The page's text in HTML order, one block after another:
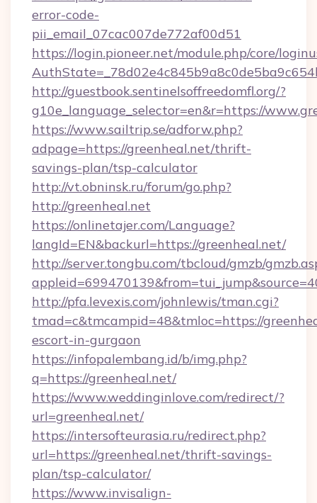
error-code-
pii_email_07cac007de772af00d51
https://login.pioneer.net/module.php/core/
http://guestbook.sentinelsoffreedomfl.org/?
g10e_language_selector=en&r=https://
https://www.sailtrip.se/adforw.php?
adpage=https://greenheal.net/thrift-
savings-plan/tsp-calculator
http://vt.obninsk.ru/forum/go.php?
http://greenheal.net
https://onlinetajer.com/Language?
langId=EN&backurl=https://greenheal.net/
http://server.tongbu.com/tbcloud/gmzb/
http://pfa.levexis.com/johnlewis/tman.cgi?
tmad=c&tmcampid=48&tmloc=https://
escort-in-gurgaon
https://infopalembang.id/b/img.php?
q=https://greenheal.net/
https://www.weddinginlove.com/redirect/?
url=greenheal.net/
https://intersofteurasia.ru/redirect.php?
url=https://greenheal.net/thrift-savings-
plan/tsp-calculator/
https://www.invisalign-